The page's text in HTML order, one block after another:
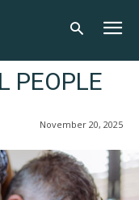
PEOPLE
November 20, 2025